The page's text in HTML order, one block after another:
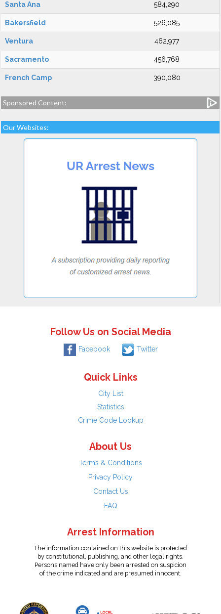
Santa Ana 584,290
Bakersfield 526,085
Ventura 462,977
Sacramento 456,768
French Camp 390,080
Sponsored Content:
Our Websites:
Follow Us on Social Media
Facebook Twitter
Quick Links
City List
Statistics
Crime Code Lookup
About Us
Terms & Conditions
Privacy Policy
Contact Us
FAQ
Arrest Information
The information contained on this website is protected
by constitutional, publishing, and other legal rights.
Persons named have only been arrested on suspicion
of the crime indicated and are presumed innocent.